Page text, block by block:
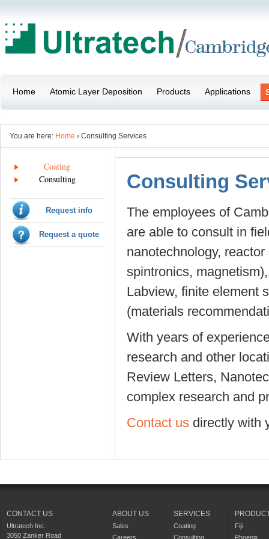
Home Atomic Layer Deposition Products Applications
You are here: Home › Consulting Services
Coating
Consulting
Request info
Request a quote
Consulting
The employees of
are able to consult in
nanotechnology,
spintronics,
Labview, finite element
(materials
With years of
research and other
Review Letters,
complex research and
Contact us directly with
CONTACT US
Ultratech Inc.
3050 Zanker Road
ABOUT US
Sales
Careers
SERVICES
Coating
Consulting
Fiji
Phoenix